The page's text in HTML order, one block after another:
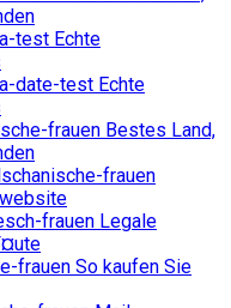
test Echte
date-test Echte
frauen Bestes Land,
frauen
frauen Legale
frauen So kaufen Sie